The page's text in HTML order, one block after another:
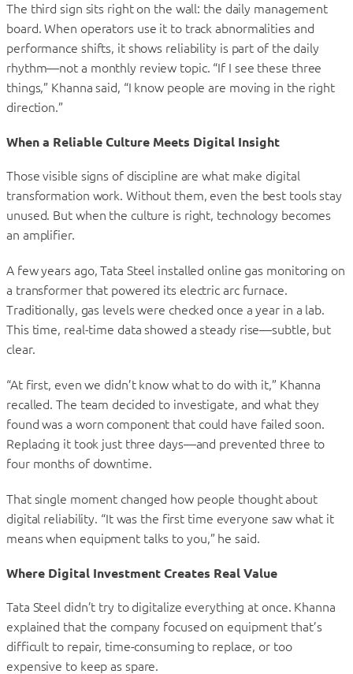
The third sign sits right on the wall: the daily management
board. When operators use it to track abnormalities and
performance shifts, it shows reliability is part of the daily
rhythm—not a monthly review topic. “If I see these three
things,” Khanna said, “I know people are moving in the right
direction.”
When a Reliable Culture Meets Digital Insight
Those visible signs of discipline are what make digital
transformation work. Without them, even the best tools stay
unused. But when the culture is right, technology becomes
an amplifier.
A few years ago, Tata Steel installed online gas monitoring on
a transformer that powered its electric arc furnace.
Traditionally, gas levels were checked once a year in a lab.
This time, real-time data showed a steady rise—subtle, but
clear.
“At first, even we didn’t know what to do with it,” Khanna
recalled. The team decided to investigate, and what they
found was a worn component that could have failed soon.
Replacing it took just three days—and prevented three to
four months of downtime.
That single moment changed how people thought about
digital reliability. “It was the first time everyone saw what it
means when equipment talks to you,” he said.
Where Digital Investment Creates Real Value
Tata Steel didn’t try to digitalize everything at once. Khanna
explained that the company focused on equipment that’s
difficult to repair, time-consuming to replace, or too
expensive to keep as spare.